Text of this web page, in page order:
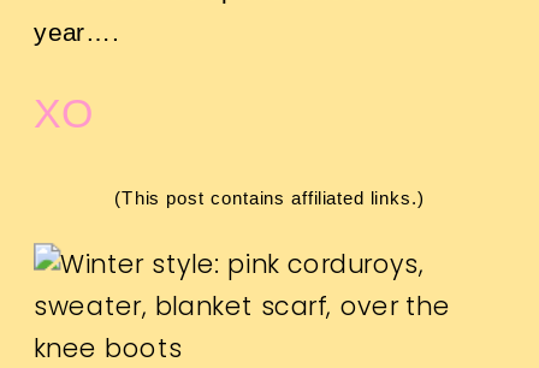
year….
XO
(This post contains affiliated links.)